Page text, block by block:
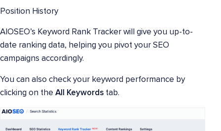
Position History
AIOSEO’s Keyword Rank Tracker will give you up-to-
date ranking data, helping you pivot your SEO
campaigns accordingly.
You can also check your keyword performance by
clicking on the All Keywords tab.